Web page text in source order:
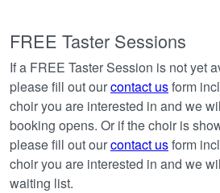
FREE Taster Sessions
If a FREE Taster Session is not yet
please fill out ourcontact usform
choir you are interested in and we
booking opens. Or if the choir is
please fill out ourcontact usform
choir you are interested in and we
waiting list.